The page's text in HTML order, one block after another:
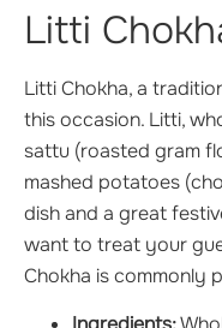
Litti
Litti Chokha, a
this occasion. Litti,
sattu (roasted gram
mashed potatoes
dish and a great
want to treat your
Chokha is commonly